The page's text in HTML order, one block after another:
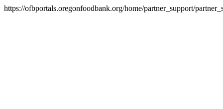
https://ofbportals.oregonfoodbank.org/home/partner_support/